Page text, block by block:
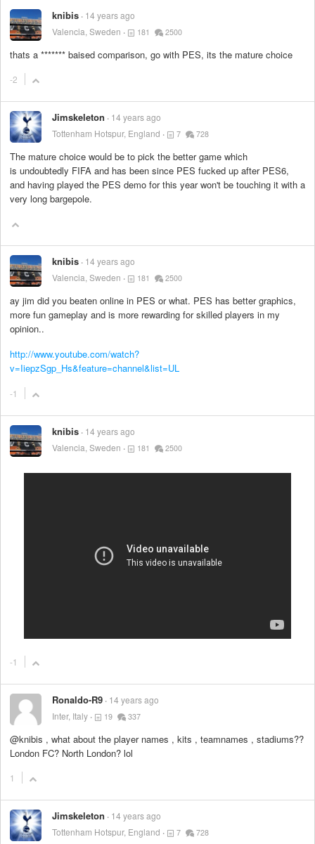
knibis 14 years ago
Valencia, Sweden
181 2500
thats a ******* baised comparison, go with PES, its the mature choice
-2
Jimskeleton
14 years ago
Tottenham Hotspur, England
7 728
The mature choice would be to pick the better game which
is undoubtedly FIFA and has been since PES fucked up after PES6,
and having played the PES demo for this year won't be touching it with a
very long bargepole.
knibis 14 years ago
Valencia, Sweden
181 2500
ay jim did you beaten online in PES or what. PES has better graphics,
more fun gameplay and is more rewarding for skilled players in my
opinion..
http://www.youtube.com/watch?
v=IiepzSgp_Hs&feature=channel&list=UL
-1
knibis 14 years ago
Valencia, Sweden
181 2500
-1
Ronaldo-R9 14 years ago
Inter, Italy
19 337
@knibis , what about the player names , kits , teamnames , stadiums??
London FC? North London? lol
1
Jimskeleton
14 years ago
Tottenham Hotspur, England
7 728